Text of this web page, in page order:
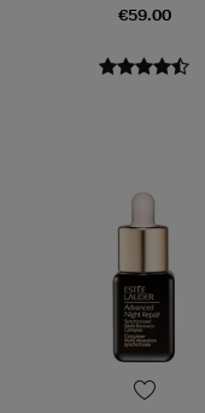
€59.00